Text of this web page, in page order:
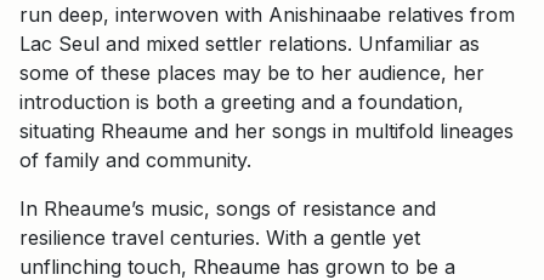
run deep, interwoven with Anishinaabe relatives from
Lac Seul and mixed settler relations. Unfamiliar as
some of these places may be to her audience, her
introduction is both a greeting and a foundation,
situating Rheaume and her songs in multifold lineages
of family and community.
In Rheaume’s music, songs of resistance and
resilience travel centuries. With a gentle yet
unflinching touch, Rheaume has grown to be a